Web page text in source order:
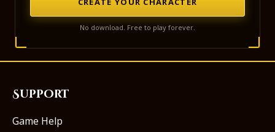
No download. Free to play forever.
Support
Game Help